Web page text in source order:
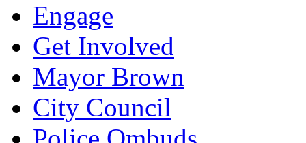
Engage
Get Involved
Mayor Brown
City Council